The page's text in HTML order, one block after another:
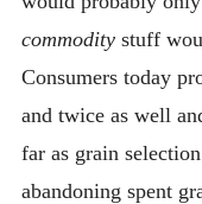
commoditystuff
Consumers today
and twice as well
far as grain
abandoning spent